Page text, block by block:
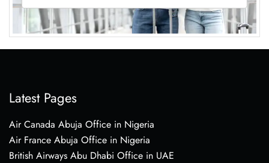
Latest Pages
Air Canada Abuja Office in Nigeria
Air France Abuja Office in Nigeria
British Airways Abu Dhabi Office in UAE